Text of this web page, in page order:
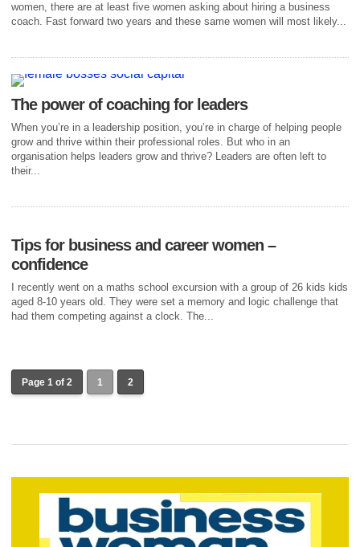
women, there are at least five women asking about hiring a business
coach. Fast forward two years and these same women will most likely...
The power of coaching for leaders
When you’re in a leadership position, you’re in charge of helping people
grow and thrive within their professional roles. But who in an
organisation helps leaders grow and thrive? Leaders are often left to
their...
Tips for business and career women –
confidence
I recently went on a maths school excursion with a group of 26 kids kids
aged 8-10 years old. They were set a memory and logic challenge that
had them competing against a clock. The...
Page 1 of 2 1 2